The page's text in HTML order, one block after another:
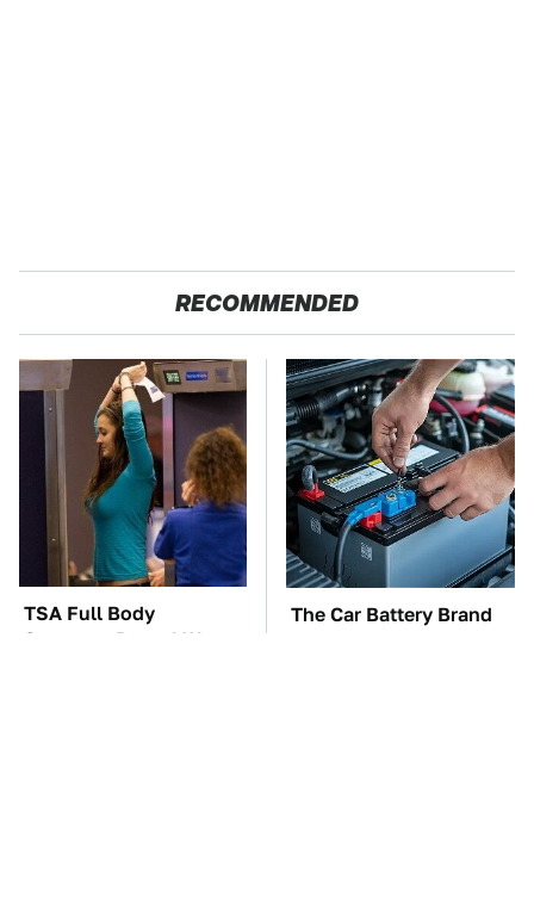
RECOMMENDED
TSA Full Body
Scanners Reveal Way
The Car Battery Brand